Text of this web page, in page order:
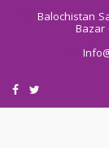
Balochistan
Bazar